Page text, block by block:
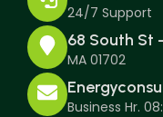
24/7 Support
68 South St
MA 01702
Business Hr.